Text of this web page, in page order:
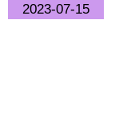
2023-07-15